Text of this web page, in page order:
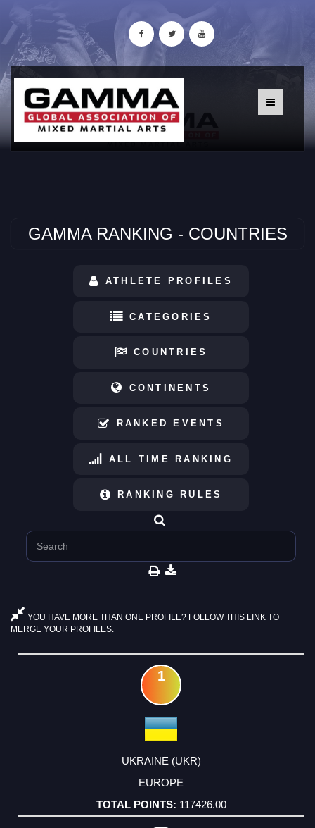
GAMMA RANKING - COUNTRIES
ATHLETE PROFILES
CATEGORIES
COUNTRIES
CONTINENTS
RANKED EVENTS
ALL TIME RANKING
RANKING RULES
YOU HAVE MORE THAN ONE PROFILE? FOLLOW THIS LINK TO
MERGE YOUR PROFILES.
RANK
COUNTRY
CONTINENT
TOTAL
1
UKRAINE (UKR)
EUROPE
117426.00